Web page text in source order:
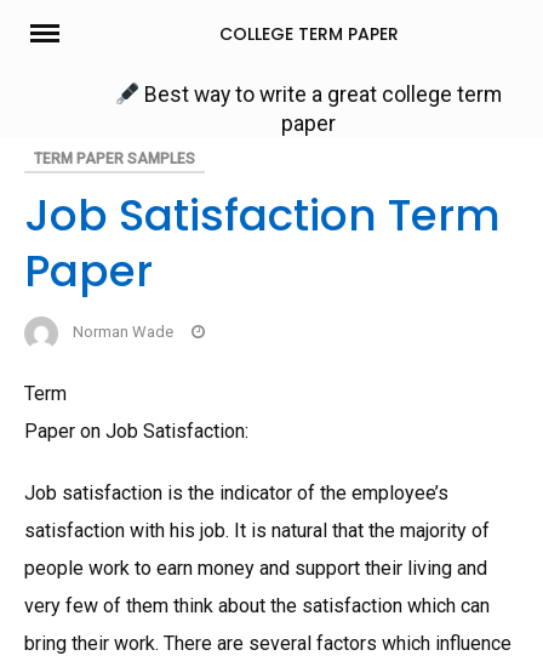
Skip
COLLEGE TERM PAPER
Best way to write a great college term
paper
TERM PAPER SAMPLES
Job Satisfaction Term
Paper
Norman Wade
Term
Paper on Job Satisfaction:
Job satisfaction is the indicator of the employee’s
satisfaction with his job. It is natural that the majority of
people work to earn money and support their living and
very few of them think about the satisfaction which can
bring their work. There are several factors which influence